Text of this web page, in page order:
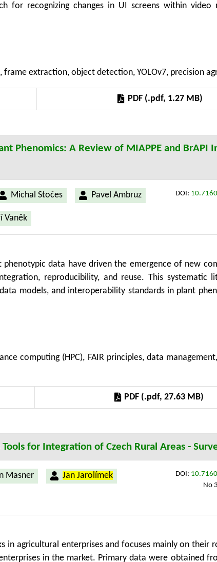
for recognizing changes in UI screens within video
form prototype creation, laboratory experiments,
usability. The research introduces a frame extraction
between consecutive frames. Additionally, the
to identify UI elements within the video frames.
false negatives and acceptable false positives,
implications lie in simplifying analysis processes,
frame extraction, object detection, YOLOv7, precision
PDF (.pdf, 1.27 MB)
Phenomics: A Review of MIAPPE and BrAPI
Michal Stočes Pavel Ambruz
Vaněk
DOI:
data have driven the emergence of new
reproducibility, and reuse. This systematic
models, and interoperability standards in plant
Interoperable, Reusable) principles. Using a
computational challenges associated with large-
Special consideration is given to data
within expanding phenomics ecosystems. The
alignment, proposing future research
review emphasizes that the success of plant
their practical implementation within high-
computing (HPC), FAIR principles, data
PDF (.pdf, 27.63 MB)
for Integration of Czech Rural Areas -
Masner Jan Jarolímek DOI:
No
in agricultural enterprises and focuses mainly on their
in the market. Primary data were obtained